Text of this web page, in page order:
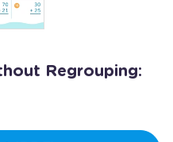
Regrouping: